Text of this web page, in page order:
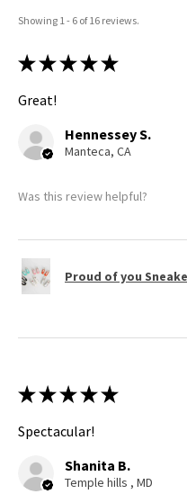
Showing 1 - 6 of 16 reviews.
★ ★ ★ ★ ★
Great!
Hennessey S.
Manteca, CA
Was this review helpful?
Proud of you
★ ★ ★ ★ ★
Spectacular!
Shanita B.
Temple hills , MD